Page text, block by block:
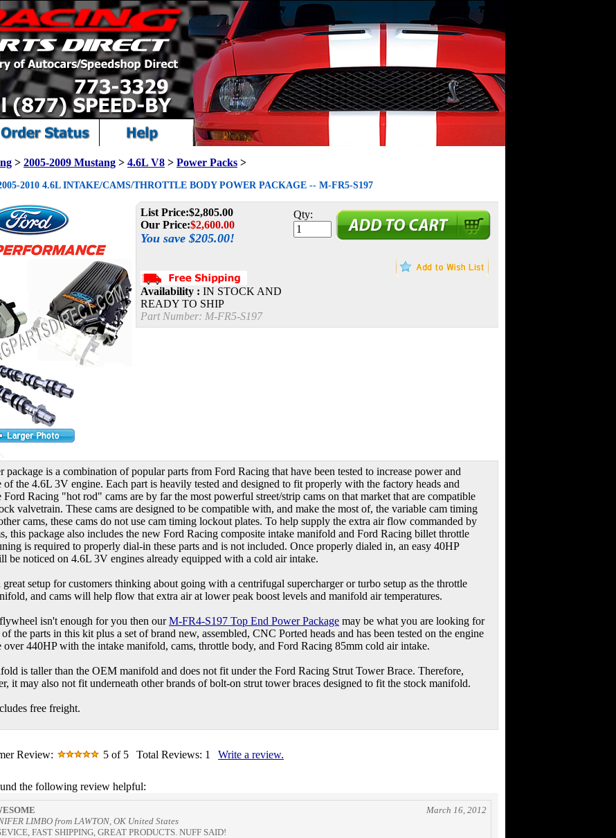
> 2005-2009 Mustang > 4.6L V8 > Power Packs >
2010 4.6L INTAKE/CAMS/THROTTLE BODY POWER PACKAGE -- M-FR5-S197
List Price:$2,805.00
Our Price:$2,600.00
You save $205.00!
Availability : IN STOCK AND
READY TO SHIP
Part Number: M-FR5-S197
Qty:
package is a combination of popular parts from Ford Racing that have been tested to increase power and
of the 4.6L 3V engine. Each part is heavily tested and designed to fit properly with the factory heads and
Ford Racing "hot rod" cams are by far the most powerful street/strip cams on that market that are compatible
valvetrain. These cams are designed to be compatible with, and make the most of, the variable cam timing
cams, these cams do not use cam timing lockout plates. To help supply the extra air flow commanded by
this package also includes the new Ford Racing composite intake manifold and Ford Racing billet throttle
is required to properly dial-in these parts and is not included. Once properly dialed in, an easy 40HP
be noticed on 4.6L 3V engines already equipped with a cold air intake.
setup for customers thinking about going with a centrifugal supercharger or turbo setup as the throttle
and cams will help flow that extra air at lower peak boost levels and manifold air temperatures.
isn't enough for you then ourM-FR4-S197 Top End Power Package may be what you are looking for
the parts in this kit plus a set of brand new, assembled, CNC Ported heads and has been tested on the engine
over 440HP with the intake manifold, cams, throttle body, and Ford Racing 85mm cold air intake.
is taller than the OEM manifold and does not fit under the Ford Racing Strut Tower Brace. Therefore,
it may also not fit underneath other brands of bolt-on strut tower braces designed to fit the stock manifold.
free freight.
Review: 5 of 5 Total Reviews: 1 Write a review.
the following review helpful:
March 16, 2012
LIMBO from LAWTON, OK United States
FAST SHIPPING, GREAT PRODUCTS. NUFF SAID!